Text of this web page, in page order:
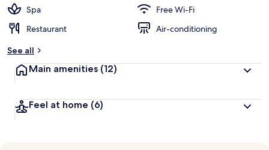
Spa
Free Wi-Fi
Restaurant
Air-conditioning
See all
Main amenities (12)
Feel at home (6)